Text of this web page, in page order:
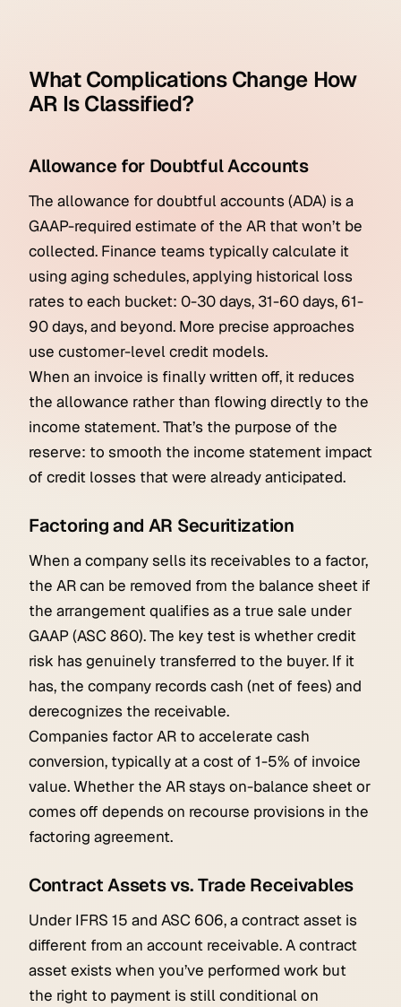
What Complications Change How
AR Is Classified?
Allowance for Doubtful Accounts
The allowance for doubtful accounts (ADA) is a
GAAP-required estimate of the AR that won’t be
collected. Finance teams typically calculate it
using aging schedules, applying historical loss
rates to each bucket: 0-30 days, 31-60 days, 61-
90 days, and beyond. More precise approaches
use customer-level credit models.
When an invoice is finally written off, it reduces
the allowance rather than flowing directly to the
income statement. That’s the purpose of the
reserve: to smooth the income statement impact
of credit losses that were already anticipated.
Factoring and AR Securitization
When a company sells its receivables to a factor,
the AR can be removed from the balance sheet if
the arrangement qualifies as a true sale under
GAAP (ASC 860). The key test is whether credit
risk has genuinely transferred to the buyer. If it
has, the company records cash (net of fees) and
derecognizes the receivable.
Companies factor AR to accelerate cash
conversion, typically at a cost of 1-5% of invoice
value. Whether the AR stays on-balance sheet or
comes off depends on recourse provisions in the
factoring agreement.
Contract Assets vs. Trade Receivables
Under IFRS 15 and ASC 606, a contract asset is
different from an account receivable. A contract
asset exists when you’ve performed work but
the right to payment is still conditional on